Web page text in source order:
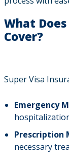
What
Cover?
Super Visa
Emergency
Prescription
necessary